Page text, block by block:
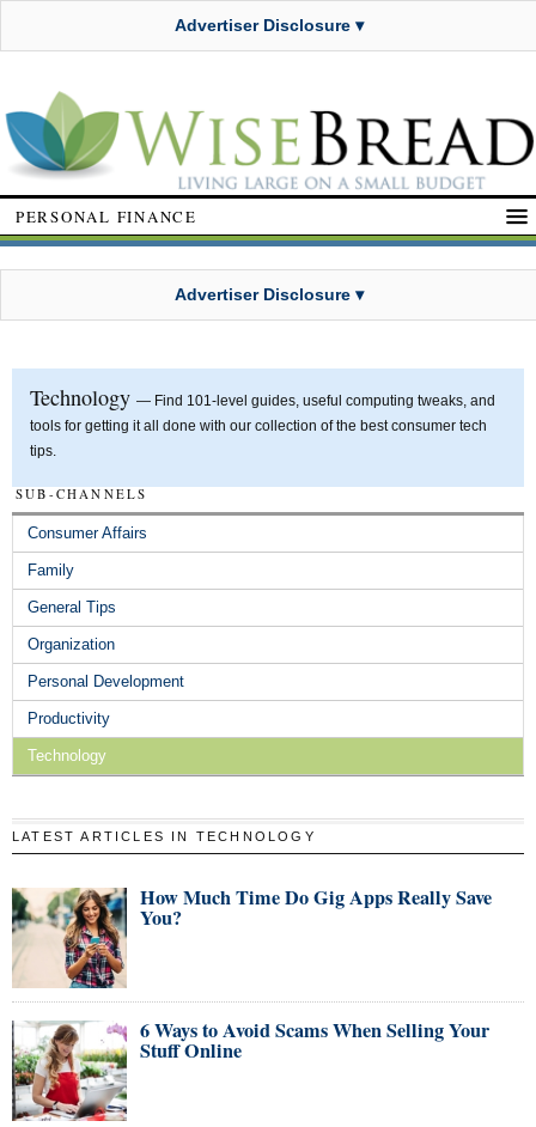
Advertiser Disclosure ▾
PERSONAL FINANCE
Advertiser Disclosure ▾
Technology — Find 101-level guides, useful computing tweaks, and
tools for getting it all done with our collection of the best consumer tech
tips.
SUB-CHANNELS
Consumer Affairs
Family
General Tips
Organization
Personal Development
Productivity
Technology
LATEST ARTICLES IN TECHNOLOGY
How Much Time Do Gig Apps Really Save
You?
6 Ways to Avoid Scams When Selling Your
Stuff Online